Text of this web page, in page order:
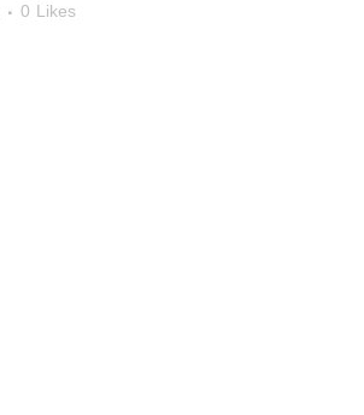
0 Likes